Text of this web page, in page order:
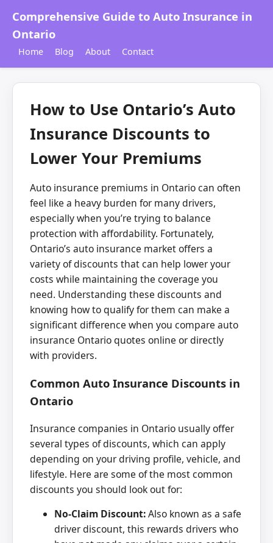
Comprehensive Guide to Auto Insurance in
Ontario
Home Blog About Contact
How to Use Ontario’s Auto
Insurance Discounts to
Lower Your Premiums
Auto insurance premiums in Ontario can often
feel like a heavy burden for many drivers,
especially when you’re trying to balance
protection with affordability. Fortunately,
Ontario’s auto insurance market offers a
variety of discounts that can help lower your
costs while maintaining the coverage you
need. Understanding these discounts and
knowing how to qualify for them can make a
significant difference when you compare auto
insurance Ontario quotes online or directly
with providers.
Common Auto Insurance Discounts in
Ontario
Insurance companies in Ontario usually offer
several types of discounts, which can apply
depending on your driving profile, vehicle, and
lifestyle. Here are some of the most common
discounts you should look out for:
No-Claim Discount:Also known as a safe
driver discount, this rewards drivers who